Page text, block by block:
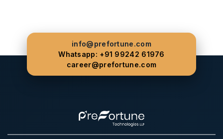
info@prefortune.com
Whatsapp: +91 99242 61976
career@prefortune.com